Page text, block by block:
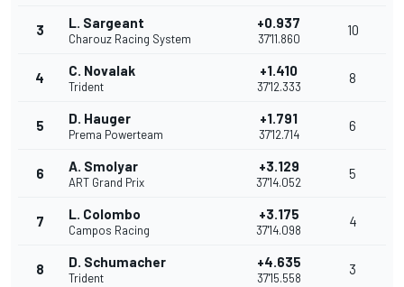
3 L. Sargeant
Charouz Racing System
+0.937
37'11.860
10
4 C. Novalak
Trident
+1.410
37'12.333
8
5 D. Hauger
Prema Powerteam
+1.791
37'12.714
6
6 A. Smolyar
ART Grand Prix
+3.129
37'14.052
5
7 L. Colombo
Campos Racing
+3.175
37'14.098
4
8 D. Schumacher
Trident
+4.635
37'15.558
3